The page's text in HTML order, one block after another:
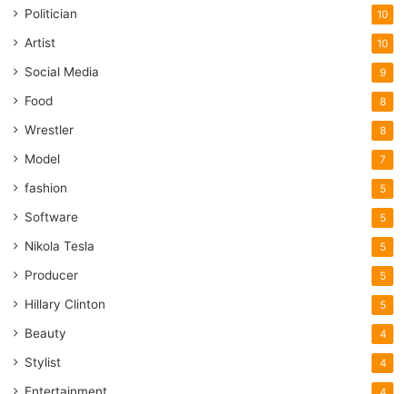
Politician 10
Artist 10
Social Media 9
Food 8
Wrestler 8
Model 7
fashion 5
Software 5
Nikola Tesla 5
Producer 5
Hillary Clinton 5
Beauty 4
Stylist 4